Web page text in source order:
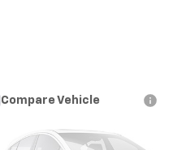
Plus
DEACON'S PRICE
Compare Vehicle